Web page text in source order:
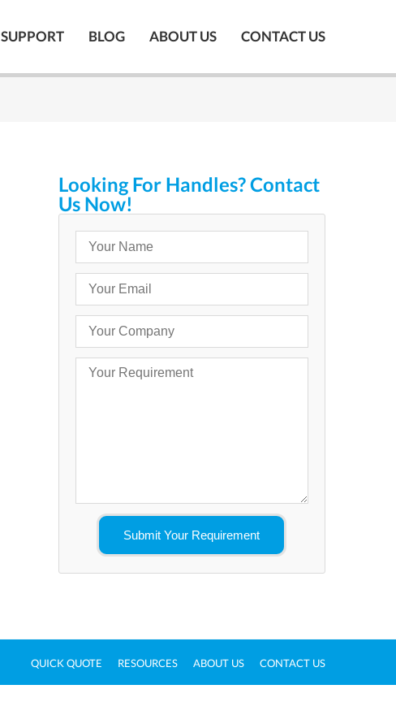
SUPPORT BLOG ABOUT US CONTACT US
Looking For Handles? Contact
Us Now!
QUICK QUOTE RESOURCES ABOUT US CONTACT US